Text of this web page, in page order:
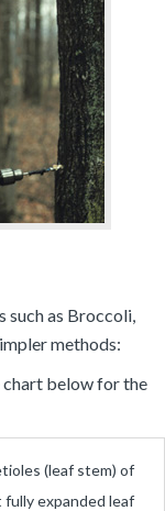
such as Broccoli,
methods:
chart below for the
(leaf stem) of
expanded leaf